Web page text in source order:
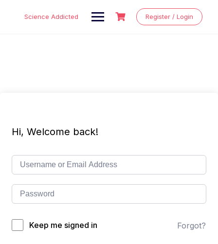
Science Addicted Register / Login
Hi, Welcome back!
Keep me signed in Forgot?